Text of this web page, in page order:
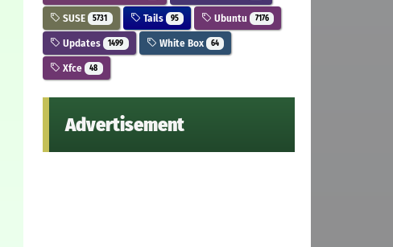
SUSE 5731 Tails 95 Ubuntu 7176
Updates 1499 White Box 64
Xfce 48
Advertisement